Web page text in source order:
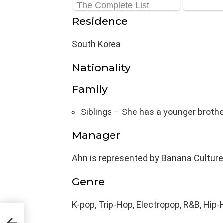
Residence
South Korea
Nationality
Family
Siblings – She has a younger
Manager
Ahn is represented by Banana
Genre
K-pop, Trip-Hop, Electropop, R&B, Hip-